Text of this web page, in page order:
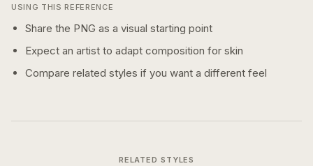
USING THIS REFERENCE
Share the PNG as a visual starting point
Expect an artist to adapt composition for skin
Compare related styles if you want a different feel
RELATED STYLES